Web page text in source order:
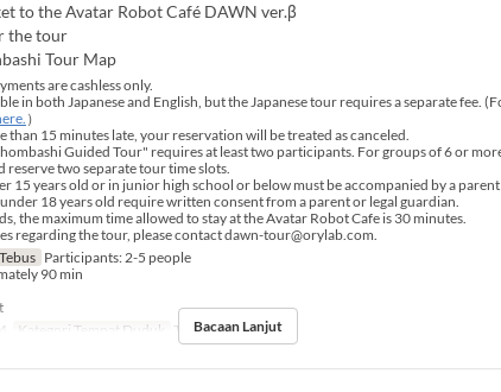
to the Avatar Robot Café DAWN ver.β
the tour
Tour Map
are cashless only.
in both Japanese and English, but the Japanese tour requires a separate fee.
）
than 15 minutes late, your reservation will be treated as canceled.
Guided Tour" requires at least two participants. For groups of 6 or
reserve two separate tour time slots.
15 years old or in junior high school or below must be accompanied by a
18 years old require written consent from a parent or legal guardian.
the maximum time allowed to stay at the Avatar Robot Cafe is 30 minutes.
regarding the tour, please contact dawn-tour@orylab.com.
Participants: 2-5 people
90 min
Kategori Tempat Duduk Tour booking
Bacaan Lanjut